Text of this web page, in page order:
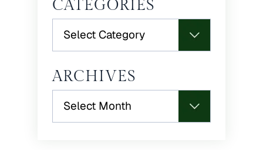
CATEGORIES
ARCHIVES